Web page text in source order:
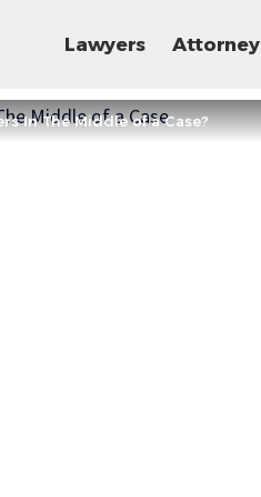
Lawyers Attorney
In The Middle of a Case?